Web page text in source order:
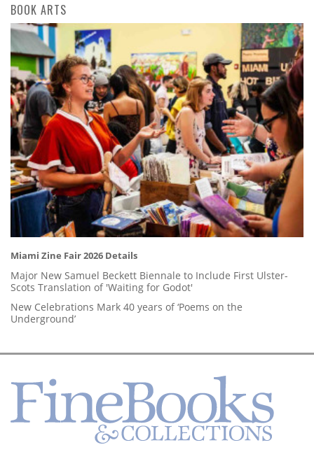
BOOK ARTS
Miami Zine Fair 2026 Details
Major New Samuel Beckett Biennale to Include First Ulster-
Scots Translation of 'Waiting for Godot'
New Celebrations Mark 40 years of ‘Poems on the
Underground’